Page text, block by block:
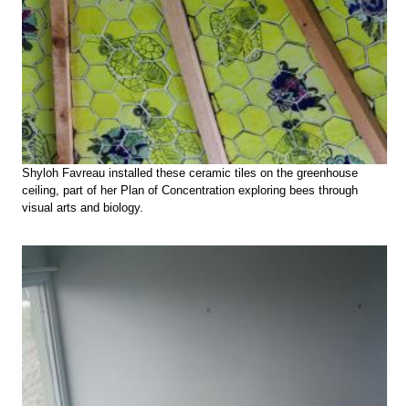
Shyloh Favreau installed these ceramic tiles on the greenhouse
ceiling, part of her Plan of Concentration exploring bees through
visual arts and biology.